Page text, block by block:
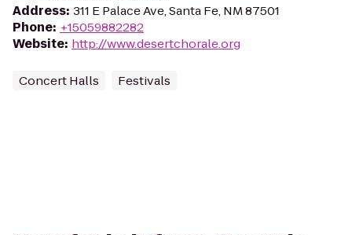
Address: 311 E Palace Ave, Santa Fe, NM 87501
Phone: +15059882282
Website: http://www.desertchorale.org
Concert Halls Festivals